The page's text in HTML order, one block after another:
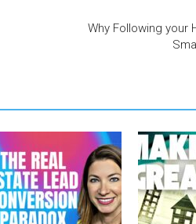
Why Following your